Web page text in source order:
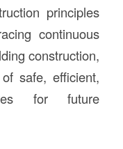
principles
continuous
construction,
safe, efficient,
for future